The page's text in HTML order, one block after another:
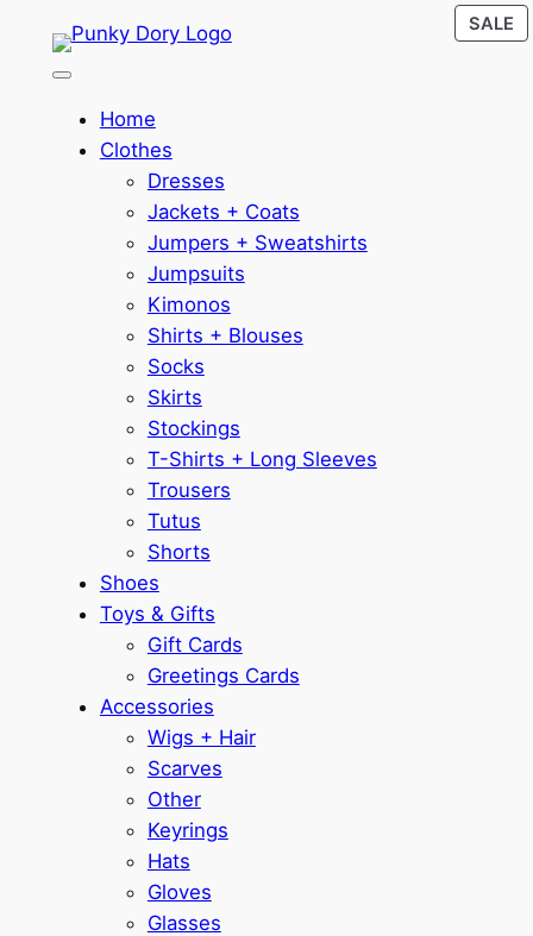
content
Home
Clothes
Dresses
Jackets + Coats
Jumpers + Sweatshirts
Jumpsuits
Kimonos
Shirts + Blouses
Socks
Skirts
Stockings
T-Shirts + Long Sleeves
Trousers
Tutus
Shorts
Shoes
Toys & Gifts
Gift Cards
Greetings Cards
Accessories
Wigs + Hair
Scarves
Other
Keyrings
Hats
Gloves
Glasses
SALE